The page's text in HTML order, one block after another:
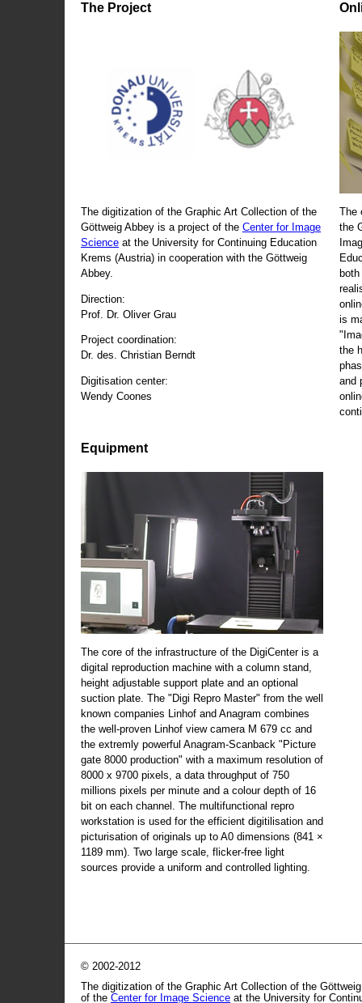
The Project
The digitization of the Graphic Art Collection of the
Göttweig Abbey is a project of the Center for Image
Science at the University for Continuing Education
Krems (Austria) in cooperation with the Göttweig
Abbey.
Direction:
Prof. Dr. Oliver Grau
Project coordination:
Dr. des. Christian Berndt
Digitisation center:
Wendy Coones
Equipment
The core of the infrastructure of the DigiCenter is a
digital reproduction machine with a column stand,
height adjustable support plate and an optional
suction plate. The "Digi Repro Master" from the well
known companies Linhof and Anagram combines
the well-proven Linhof view camera M 679 cc and
the extremly powerful Anagram-Scanback "Picture
gate 8000 production" with a maximum resolution of
8000 x 9700 pixels, a data throughput of 750
millions pixels per minute and a colour depth of 16
bit on each channel. The multifunctional repro
workstation is used for the efficient digitilisation and
picturisation of originals up to A0 dimensions (841 ×
1189 mm). Two large scale, flicker-free light
sources provide a uniform and controlled lighting.
The
the
is
the
and
© 2002-2012
The digitization of the Graphic Art Collection of the
of the Center for Image Science at the University for